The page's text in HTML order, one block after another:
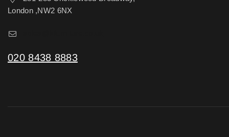
London ,NW2 6NX
020 8438 8883